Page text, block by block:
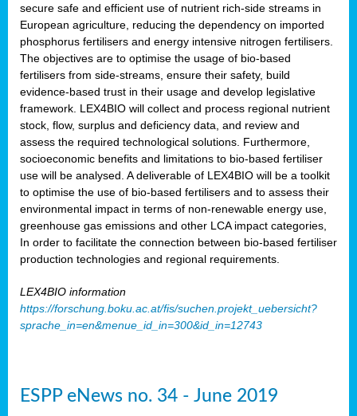
secure safe and efficient use of nutrient rich-side streams in
European agriculture, reducing the dependency on imported
phosphorus fertilisers and energy intensive nitrogen fertilisers.
The objectives are to optimise the usage of bio-based
fertilisers from side-streams, ensure their safety, build
evidence-based trust in their usage and develop legislative
framework. LEX4BIO will collect and process regional nutrient
stock, flow, surplus and deficiency data, and review and
assess the required technological solutions. Furthermore,
socioeconomic benefits and limitations to bio-based fertiliser
use will be analysed. A deliverable of LEX4BIO will be a toolkit
to optimise the use of bio-based fertilisers and to assess their
environmental impact in terms of non-renewable energy use,
greenhouse gas emissions and other LCA impact categories,
In order to facilitate the connection between bio-based fertiliser
production technologies and regional requirements.
LEX4BIO information
https://forschung.boku.ac.at/fis/suchen.projekt_uebersicht?
sprache_in=en&menue_id_in=300&id_in=12743
ESPP eNews no. 34 - June 2019